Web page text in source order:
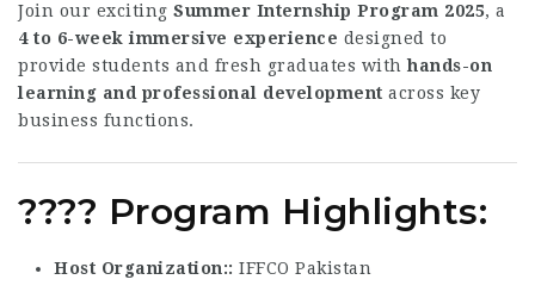
Join our exciting Summer Internship Program 2025, a
4 to 6-week immersive experience designed to
provide students and fresh graduates withhands-on
learning and professional development across key
business functions.
???? Program Highlights:
Host Organization: IFFCO Pakistan